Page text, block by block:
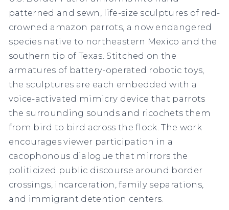
patterned and sewn, life-size sculptures of red-
crowned amazon parrots, a now endangered
species native to northeastern Mexico and the
southern tip of Texas. Stitched on the
armatures of battery-operated robotic toys,
the sculptures are each embedded with a
voice-activated mimicry device that parrots
the surrounding sounds and ricochets them
from bird to bird across the flock. The work
encourages viewer participation in a
cacophonous dialogue that mirrors the
politicized public discourse around border
crossings, incarceration, family separations,
and immigrant detention centers.